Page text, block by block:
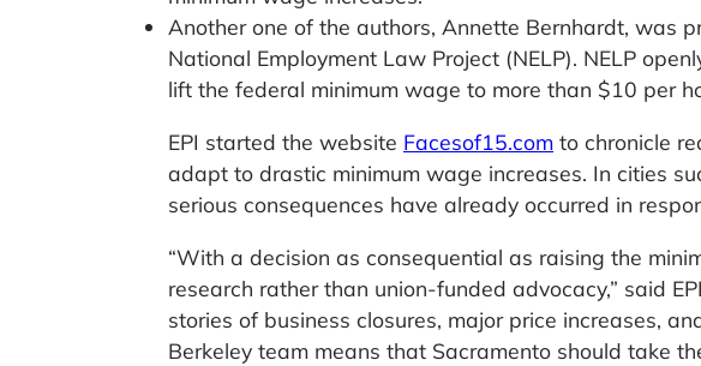
Another one of the authors, Annette Bernhardt, was
National Employment Law Project (NELP). NELP
lift the federal minimum wage to more than $10 per
EPI started the website Facesof15.com to chronicle
adapt to drastic minimum wage increases. In cities
serious consequences have already occurred in
“With a decision as consequential as raising the
research rather than union-funded advocacy,” said
stories of business closures, major price increases,
Berkeley team means that Sacramento should take